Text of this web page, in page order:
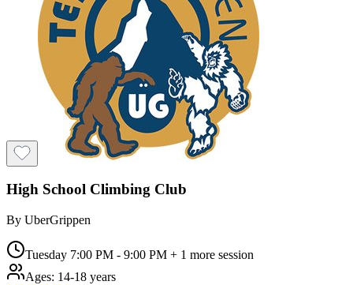
High School Climbing Club
By UberGrippen
Tuesday 7:00 PM - 9:00 PM + 1 more session
Ages: 14-18 years